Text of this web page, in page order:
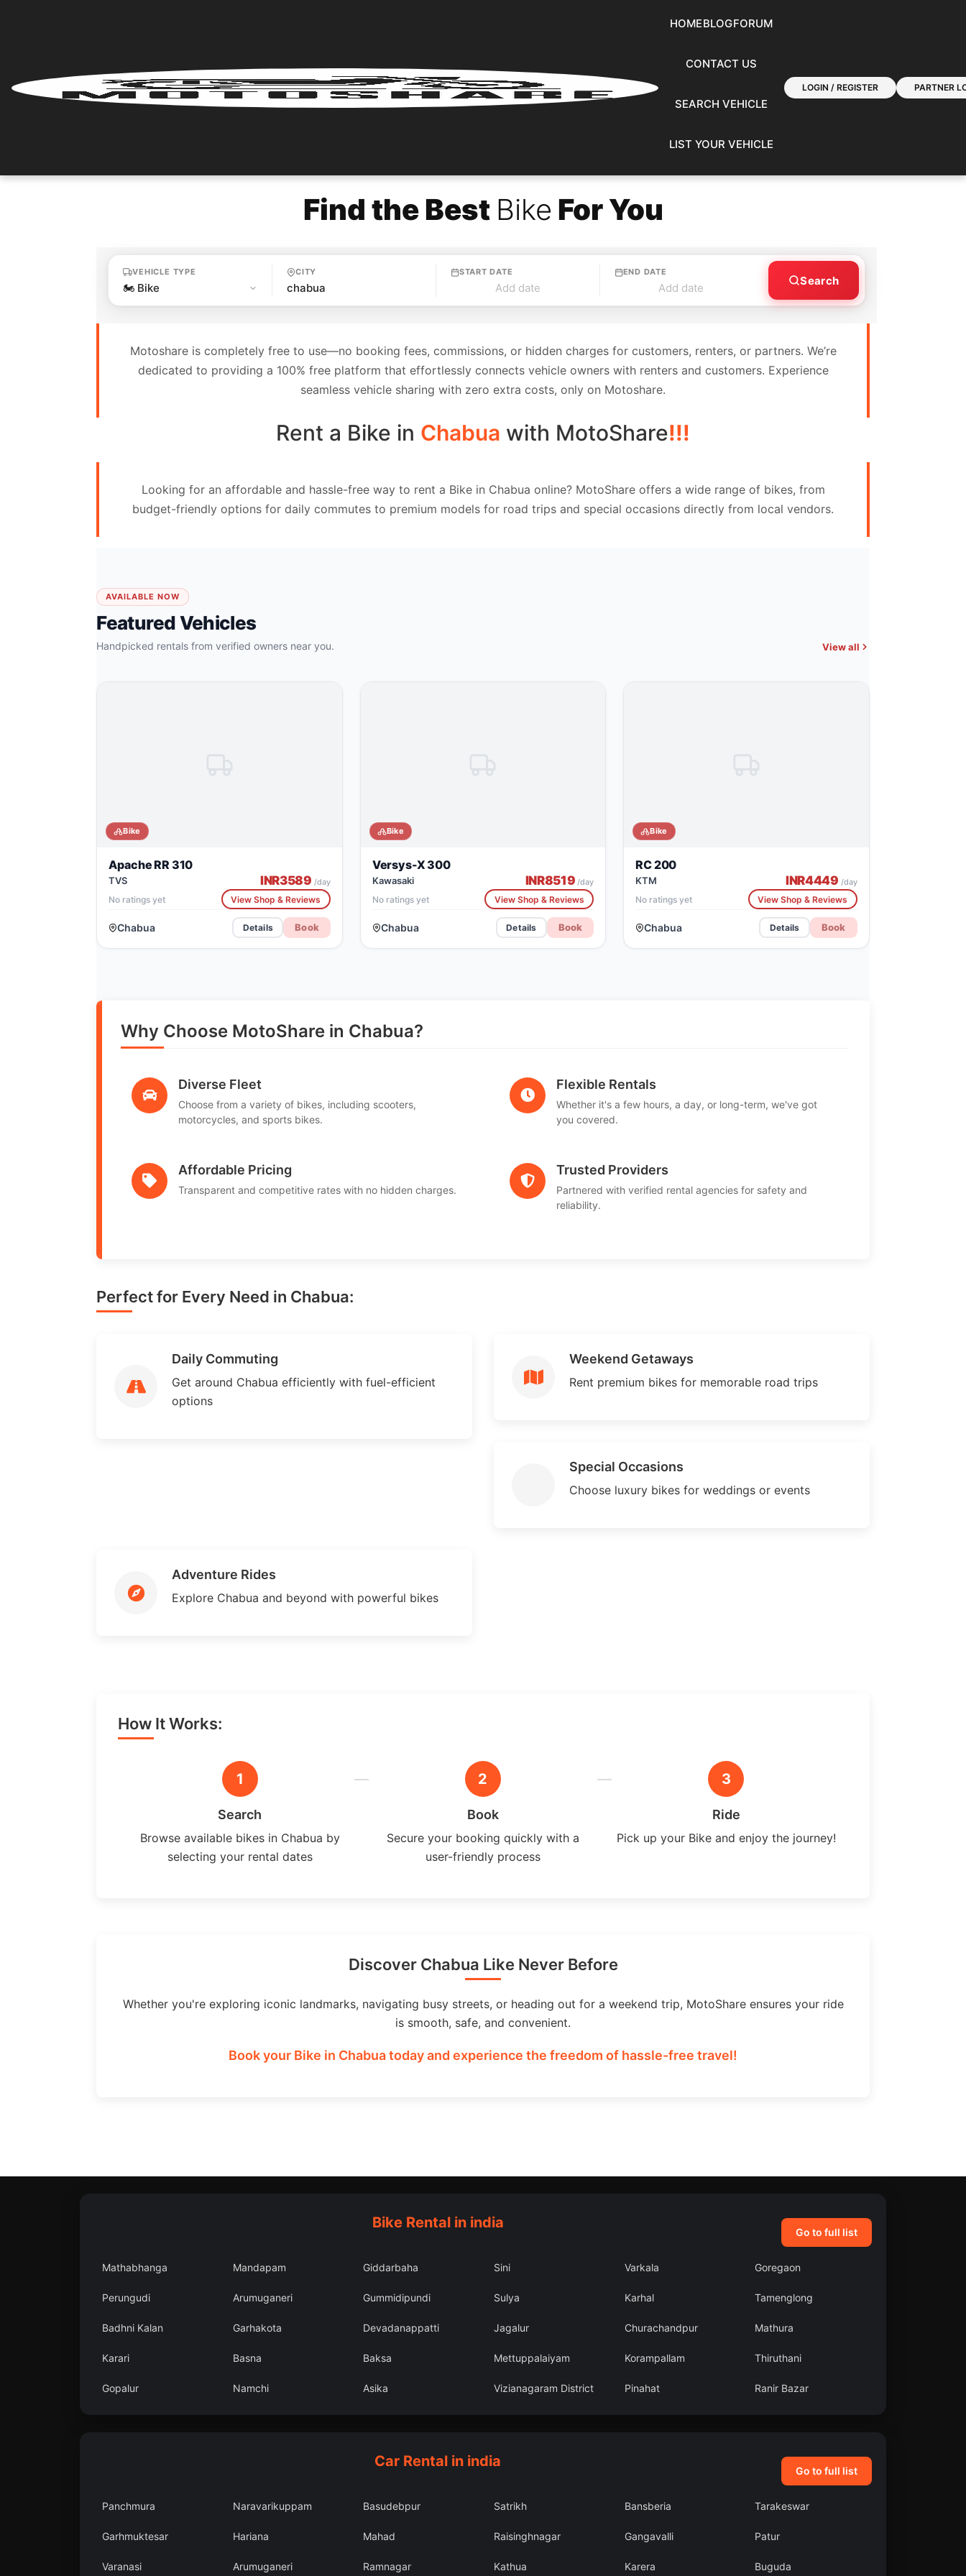
HOMEBLOGFORUM
CONTACT US
SEARCH VEHICLE
LIST YOUR VEHICLE
LOGIN / REGISTER PARTNER
Home
Find the Best Bike For You
VEHICLE TYPE CITY START DATE
Add date
END DATE
Add date
Search
Motoshare is completely free to use—no booking fees, commissions, or hidden charges for customers, renters, or partners. We’re
dedicated to providing a 100% free platform that effortlessly connects vehicle owners with renters and customers. Experience
seamless vehicle sharing with zero extra costs, only on Motoshare.
Rent a Bike in Chabua with MotoShare!!!
Looking for an affordable and hassle-free way to rent a Bike in Chabua online? MotoShare offers a wide range of bikes, from
budget-friendly options for daily commutes to premium models for road trips and special occasions directly from local vendors.
AVAILABLE NOW
Featured Vehicles
Handpicked rentals from verified owners near you. View all
Bike
Apache RR 310
TVS INR3589 /day
No ratings yet View Shop & Reviews
Chabua Details Book
Bike
Versys-X 300
Kawasaki INR8519 /day
No ratings yet View Shop & Reviews
Chabua Details Book
Bike
RC 200
KTM INR4449 /day
No ratings yet View Shop & Reviews
Chabua Details Book
Why Choose MotoShare in Chabua?
Diverse Fleet
Choose from a variety of bikes, including scooters,
motorcycles, and sports bikes.
Flexible Rentals
Whether it's a few hours, a day, or long-term, we've got
you covered.
Affordable Pricing
Transparent and competitive rates with no hidden charges.
Trusted Providers
Partnered with verified rental agencies for safety and
reliability.
Perfect for Every Need in Chabua:
Daily Commuting
Get around Chabua efficiently with fuel-efficient
options
Weekend Getaways
Rent premium bikes for memorable road trips
Special Occasions
Choose luxury bikes for weddings or events
Adventure Rides
Explore Chabua and beyond with powerful bikes
How It Works:
1
Search
Browse available bikes in Chabua by
selecting your rental dates
2
Book
Secure your booking quickly with a
user-friendly process
3
Ride
Pick up your Bike and enjoy the journey!
Discover Chabua Like Never Before
Whether you're exploring iconic landmarks, navigating busy streets, or heading out for a weekend trip, MotoShare ensures your ride
is smooth, safe, and convenient.
Book your Bike in Chabua today and experience the freedom of hassle-free travel!
Bike Rental in india
Go to full list
Mathabhanga Mandapam Giddarbaha Sini Varkala Goregaon
Perungudi Arumuganeri Gummidipundi Sulya Karhal Tamenglong
Badhni Kalan Garhakota Devadanappatti Jagalur Churachandpur Mathura
Karari Basna Baksa Mettuppalaiyam Korampallam Thiruthani
Gopalur Namchi Asika Vizianagaram District Pinahat Ranir Bazar
Car Rental in india
Go to full list
Panchmura Naravarikuppam Basudebpur Satrikh Bansberia Tarakeswar
Garhmuktesar Hariana Mahad Raisinghnagar Gangavalli Patur
Varanasi Arumuganeri Ramnagar Kathua Karera Buguda